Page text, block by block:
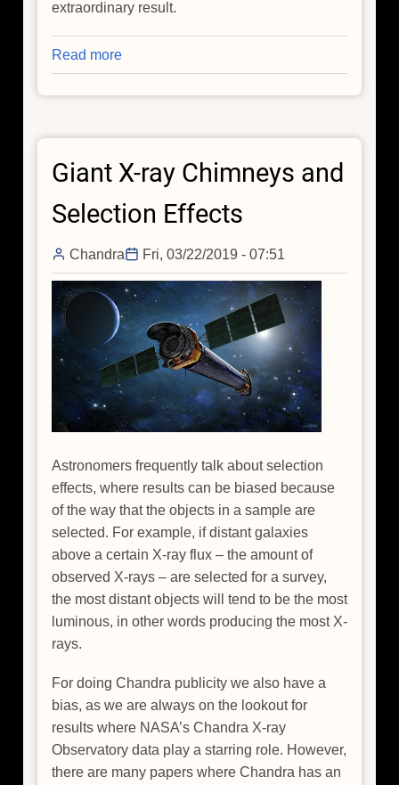
extraordinary result.
Read more
Chandra
and
Horizon
Telescope
Giant X-ray Chimneys and
Selection Effects
Chandra Fri, 03/22/2019 - 07:51
Astronomers frequently talk about selection
effects, where results can be biased because
of the way that the objects in a sample are
selected. For example, if distant galaxies
above a certain X-ray flux – the amount of
observed X-rays – are selected for a survey,
the most distant objects will tend to be the most
luminous, in other words producing the most X-
rays.
For doing Chandra publicity we also have a
bias, as we are always on the lookout for
results where NASA’s Chandra X-ray
Observatory data play a starring role. However,
there are many papers where Chandra has an